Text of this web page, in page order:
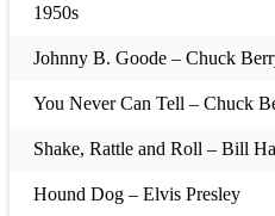
1950s
Johnny B. Goode – Chuck
You Never Can Tell – Chuck
Shake, Rattle and Roll – Bill
Hound Dog – Elvis Presley